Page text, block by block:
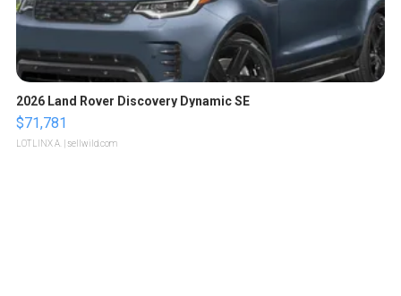
2026 Land Rover Discovery Dynamic SE
$71,781
LOTLINX A. | sellwild.com